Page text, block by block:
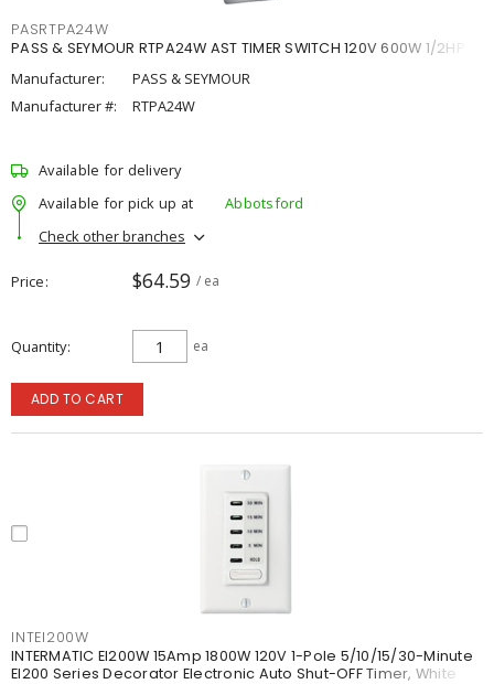
PASRTPA24W
PASS & SEYMOUR RTPA24W AST TIMER SWITCH 120V 600W 1/2HP W
Manufacturer:
PASS & SEYMOUR
Manufacturer #:
RTPA24W
Available for delivery
Available for pick up at
Abbotsford
Check other branches
Price $64.59 / ea
Quantity ea
ADD TO CART
INTEI200W
INTERMATIC EI200W 15Amp 1800W 120V 1-Pole 5/10/15/30-Minute
EI200 Series Decorator Electronic Auto Shut-OFF Timer, White